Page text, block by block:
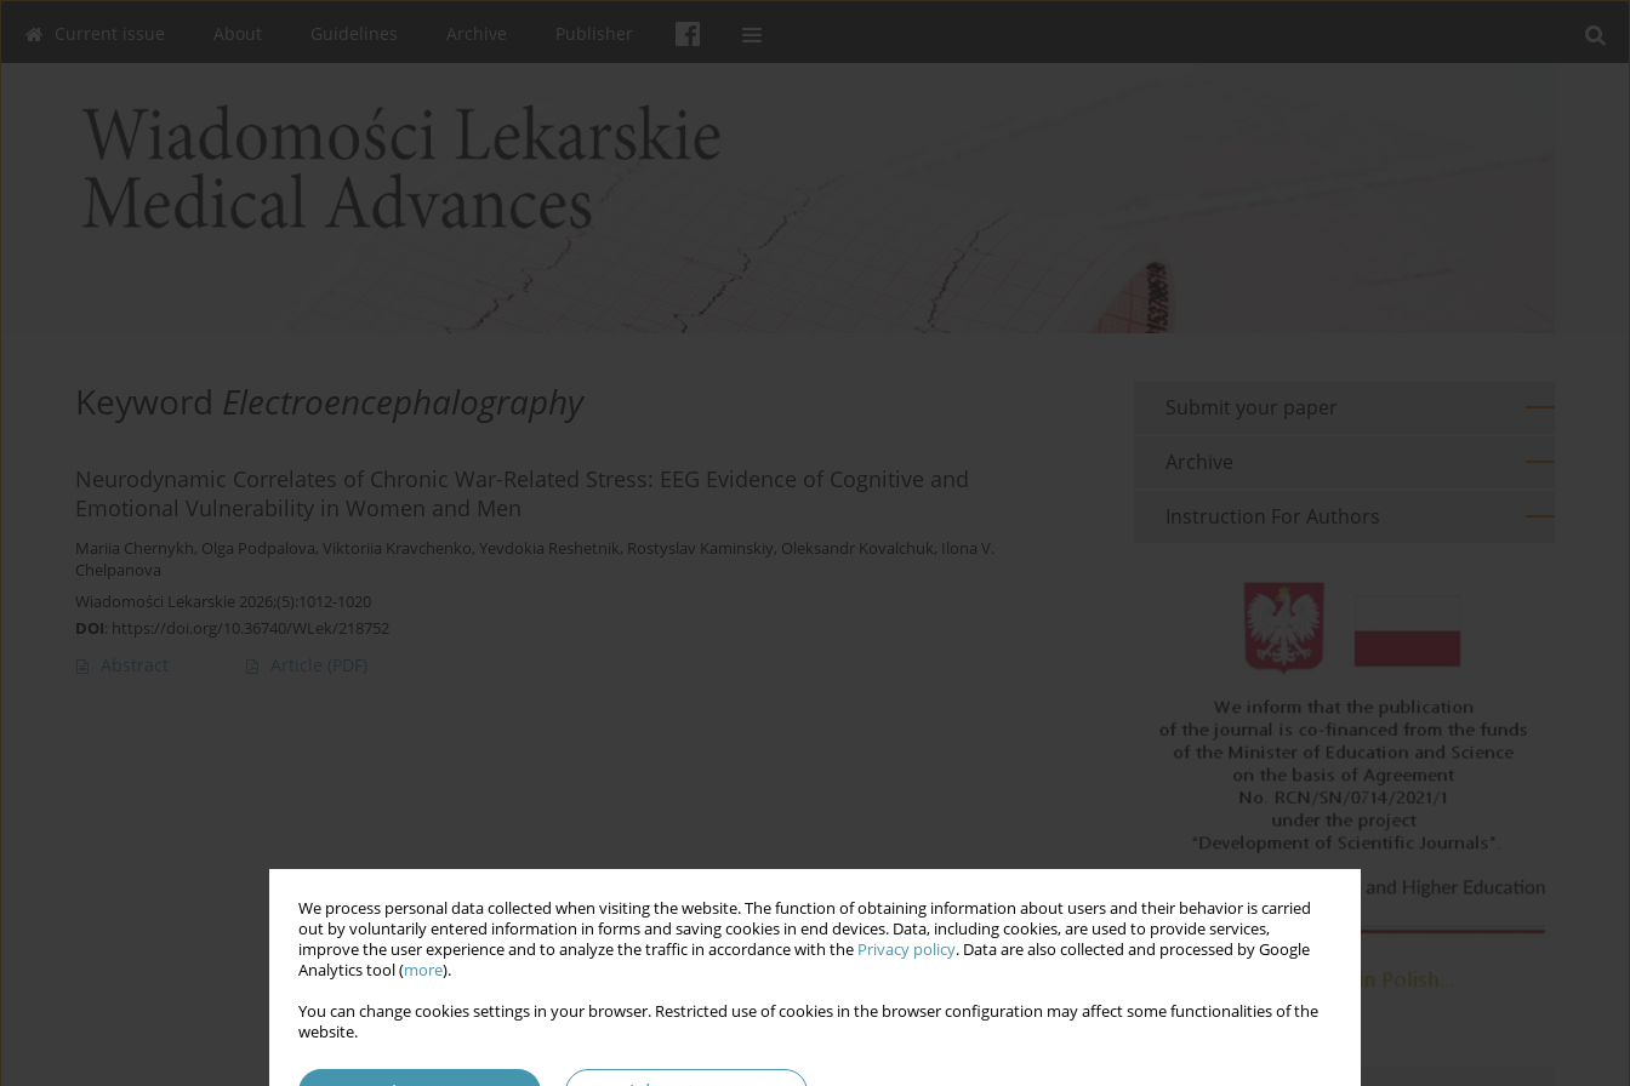
We process personal data collected when visiting the website. The function of obtaining information about users and their behavior is carried
out by voluntarily entered information in forms and saving cookies in end devices. Data, including cookies, are used to provide services,
improve the user experience and to analyze the traffic in accordance with the Privacy policy. Data are also collected and processed by Google
Analytics tool (more).
You can change cookies settings in your browser. Restricted use of cookies in the browser configuration may affect some functionalities of the
website.
Current issue About Guidelines Archive Publisher
Keyword Electroencephalography
Neurodynamic Correlates of Chronic War-Related Stress: EEG Evidence of Cognitive and
Emotional Vulnerability in Women and Men
Mariia Chernykh, Olga Podpalova, Viktoriia Kravchenko, Yevdokia Reshetnik, Rostyslav Kaminskiy, Oleksandr Kovalchuk, Ilona V.
Chelpanova
Wiadomości Lekarskie 2026;(5):1012-1020
DOI: https://doi.org/10.36740/WLek/218752
Abstract Article (PDF)
Submit your paper
Archive
Instruction For Authors